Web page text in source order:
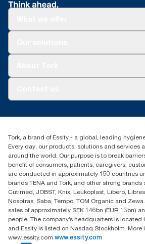
1800 643 634
Australia Sales & Support Centre
PO Box 1580 Clayton South
Victoria 3169
Tork, a brand of Essity - a global, leading
Every day, our products, solutions and services
around the world. Our purpose is to break
benefit of consumers, patients, caregivers,
are conducted in approximately 150 countries
brands TENA and Tork, and other strong brands
Cutimed, JOBST, Knix, Leukoplast, Libero,
Nosotras, Saba, Tempo, TOM Organic and
sales of approximately SEK 146bn (EUR 13bn)
people. The company’s headquarters is located
and Essity is listed on Nasdaq Stockholm. More
www.essity.com www.essity.com